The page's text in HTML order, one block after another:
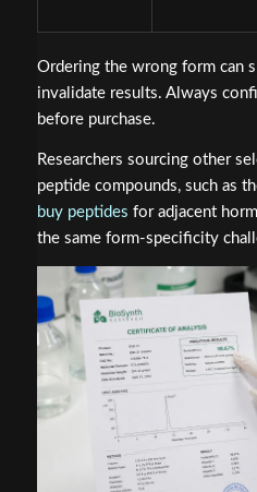
Ordering the wrong form can
invalidate results. Always
before purchase.
Researchers sourcing other
peptide compounds, such as
buy peptides for adjacent
the same form-specificity